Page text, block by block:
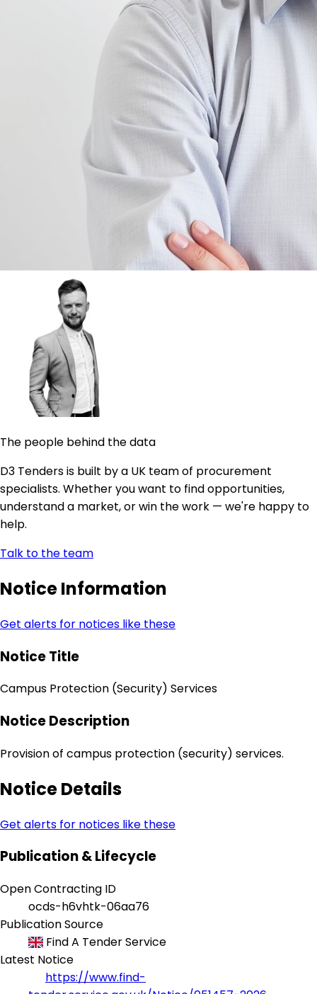
The people behind the data
D3 Tenders is built by a UK team of procurement
specialists. Whether you want to find opportunities,
understand a market, or win the work — we're happy to
help.
Talk to the team
Notice Information
Get alerts for notices like these
Notice Title
Campus Protection (Security) Services
Notice Description
Provision of campus protection (security) services.
Notice Details
Get alerts for notices like these
Publication & Lifecycle
Open Contracting ID
ocds-h6vhtk-06aa76
Publication Source
Find A Tender Service
Latest Notice
https://www.find-